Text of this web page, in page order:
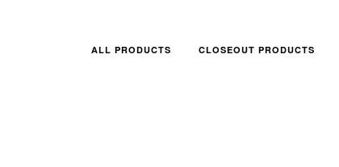
ALL PRODUCTS CLOSEOUT PRODUCTS